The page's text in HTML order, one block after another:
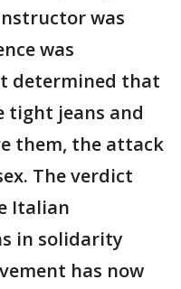
was
was
determined that
tight jeans and
them, the attack
The verdict
Italian
in solidarity
has now